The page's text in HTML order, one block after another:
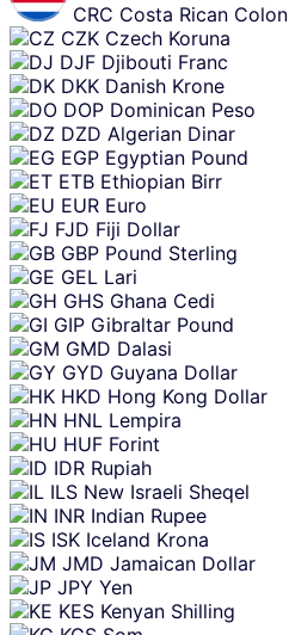
CRC Costa Rican Colon
CZK Czech Koruna
DJF Djibouti Franc
DKK Danish Krone
DOP Dominican Peso
DZD Algerian Dinar
EGP Egyptian Pound
ETB Ethiopian Birr
EUR Euro
FJD Fiji Dollar
GBP Pound Sterling
GEL Lari
GHS Ghana Cedi
GIP Gibraltar Pound
GMD Dalasi
GYD Guyana Dollar
HKD Hong Kong Dollar
HNL Lempira
HUF Forint
IDR Rupiah
ILS New Israeli Sheqel
INR Indian Rupee
ISK Iceland Krona
JMD Jamaican Dollar
JPY Yen
KES Kenyan Shilling